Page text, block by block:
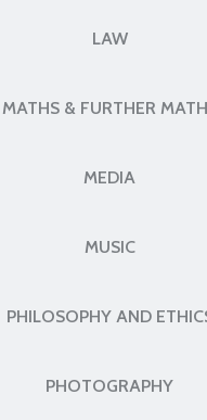
LAW
MATHS & FURTHER
MEDIA
MUSIC
PHILOSOPHY AND
PHOTOGRAPHY